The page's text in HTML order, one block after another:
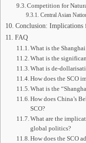
Competition for
Central Asian
Conclusion:
FAQ
What is the
What is the
What is de-
How does the SCO
What is the
How does China’s
SCO?
What are the
global politics?
How does the SCO